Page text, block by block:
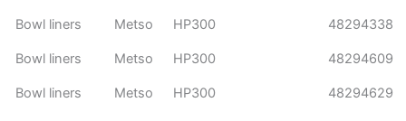
Bowl liners Metso HP300 48294338
Bowl liners Metso HP300 48294609
Bowl liners Metso HP300 48294629